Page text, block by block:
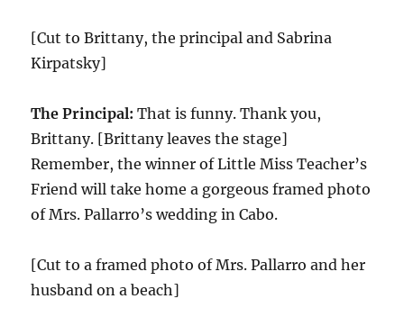
[Cut to Brittany, the principal and Sabrina
Kirpatsky]
The Principal: That is funny. Thank you,
Brittany. [Brittany leaves the stage]
Remember, the winner of Little Miss Teacher’s
Friend will take home a gorgeous framed photo
of Mrs. Pallarro’s wedding in Cabo.
[Cut to a framed photo of Mrs. Pallarro and her
husband on a beach]